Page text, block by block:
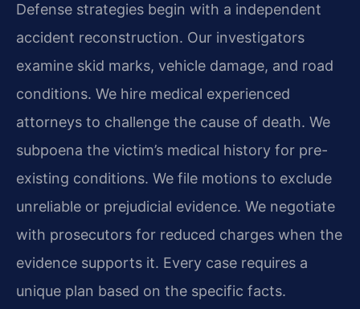
Defense strategies begin with a independent
accident reconstruction. Our investigators
examine skid marks, vehicle damage, and road
conditions. We hire medical experienced
attorneys to challenge the cause of death. We
subpoena the victim’s medical history for pre-
existing conditions. We file motions to exclude
unreliable or prejudicial evidence. We negotiate
with prosecutors for reduced charges when the
evidence supports it. Every case requires a
unique plan based on the specific facts.